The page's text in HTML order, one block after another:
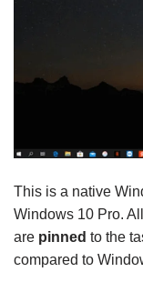
This is a native
Windows 10 Pro.
are pinned to the
compared to